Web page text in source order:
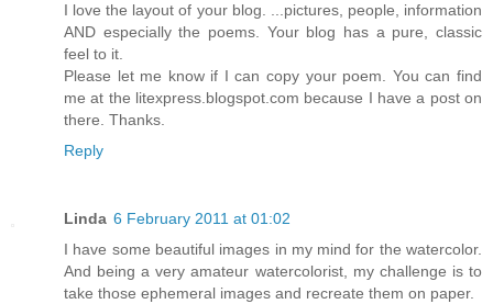
I love the layout of your blog. ...pictures, people, information
AND especially the poems. Your blog has a pure, classic
feel to it.
Please let me know if I can copy your poem. You can find
me at the litexpress.blogspot.com because I have a post on
there. Thanks.
Reply
Linda 6 February 2011 at 01:02
I have some beautiful images in my mind for the watercolor.
And being a very amateur watercolorist, my challenge is to
take those ephemeral images and recreate them on paper.